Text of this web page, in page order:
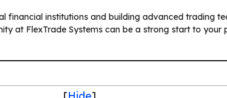
financial institutions and building advanced trading
at FlexTrade Systems can be a strong start to your